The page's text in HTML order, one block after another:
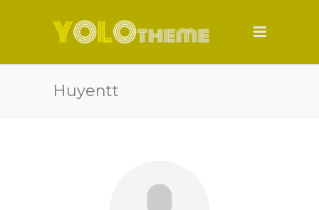
Huyentt